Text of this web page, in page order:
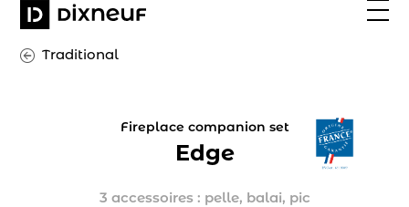
Traditional
Fireplace companion set
Edge
3 accessoires : pelle, balai, pic